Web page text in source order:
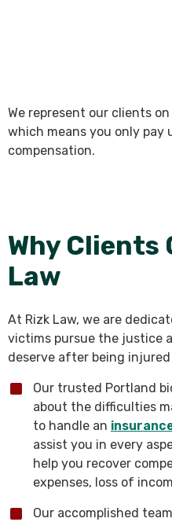
We represent our clients
which means you only pay
compensation.
Why Clients
Law
At Rizk Law, we are
victims pursue the justice
deserve after being injured
Our trusted Portland
about the difficulties
to handle an
assist you in every
help you recover
expenses, loss of
Our accomplished